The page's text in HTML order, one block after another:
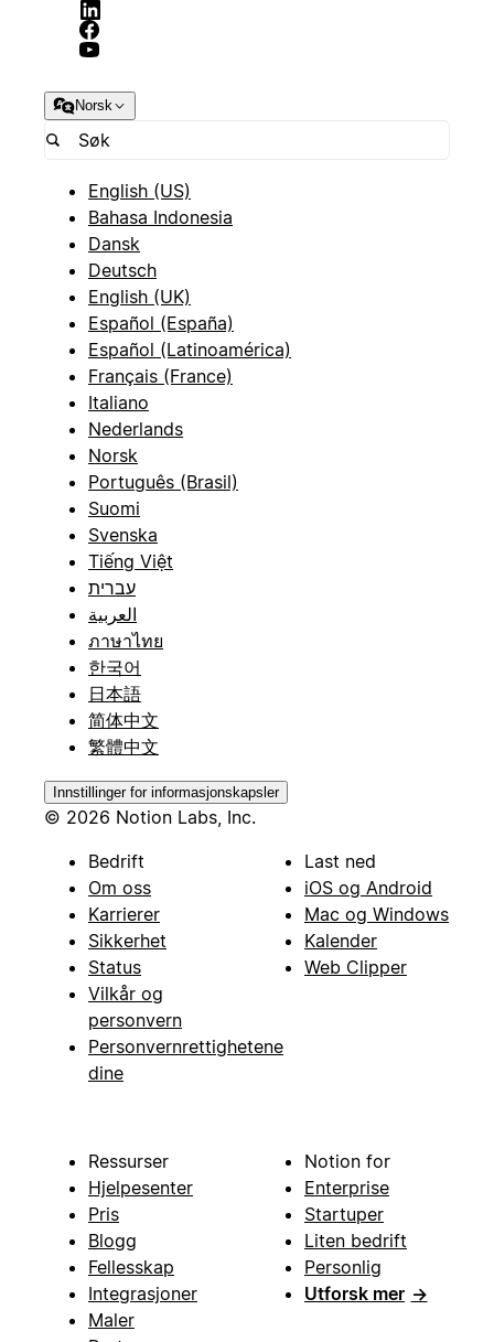
Norsk
English (US)
Bahasa Indonesia
Dansk
Deutsch
English (UK)
Español (España)
Español (Latinoamérica)
Français (France)
Italiano
Nederlands
Norsk
Português (Brasil)
Suomi
Svenska
Tiếng Việt
עברית
العربية
ภาษาไทย
한국어
日本語
简体中文
繁體中文
Innstillinger for informasjonskapsler
© 2026 Notion Labs, Inc.
Bedrift
Om oss
Karrierer
Sikkerhet
Status
Vilkår og
personvern
Personvernrettighetene
dine
Last ned
iOS og Android
Mac og Windows
Kalender
Web Clipper
Ressurser
Hjelpesenter
Pris
Blogg
Fellesskap
Integrasjoner
Maler
Notion for
Enterprise
Startuper
Liten bedrift
Personlig
Utforsk mer →